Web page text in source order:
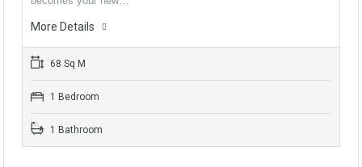
More Details
68 Sq M
1 Bedroom
1 Bathroom